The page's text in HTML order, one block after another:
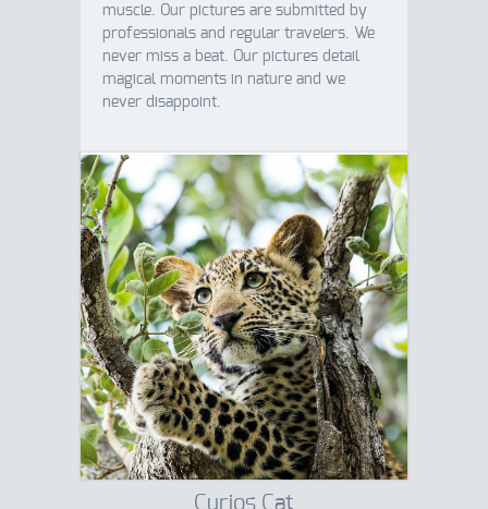
muscle. Our pictures are submitted by
professionals and regular travelers. We
never miss a beat. Our pictures detail
magical moments in nature and we
never disappoint.
Curios Cat